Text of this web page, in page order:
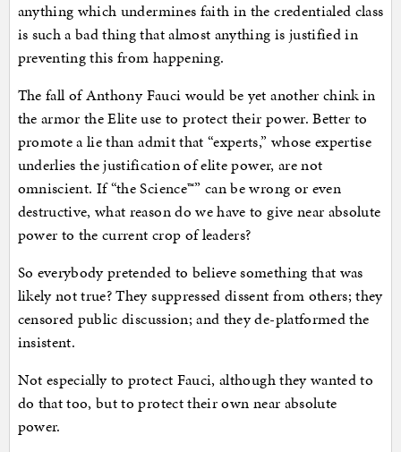
anything which undermines faith in the credentialed class
is such a bad thing that almost anything is justified in
preventing this from happening.
The fall of Anthony Fauci would be yet another chink in
the armor the Elite use to protect their power. Better to
promote a lie than admit that “experts,” whose expertise
underlies the justification of elite power, are not
omniscient. If “the Science™” can be wrong or even
destructive, what reason do we have to give near absolute
power to the current crop of leaders?
So everybody pretended to believe something that was
likely not true? They suppressed dissent from others; they
censored public discussion; and they de-platformed the
insistent.
Not especially to protect Fauci, although they wanted to
do that too, but to protect their own near absolute
power.